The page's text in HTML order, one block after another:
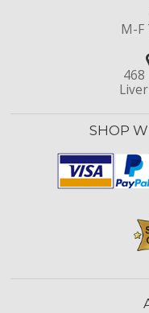
M-F
468
SHOP